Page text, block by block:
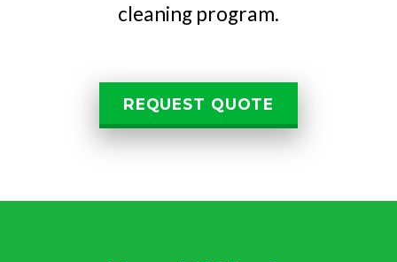
cleaning program.
REQUEST QUOTE